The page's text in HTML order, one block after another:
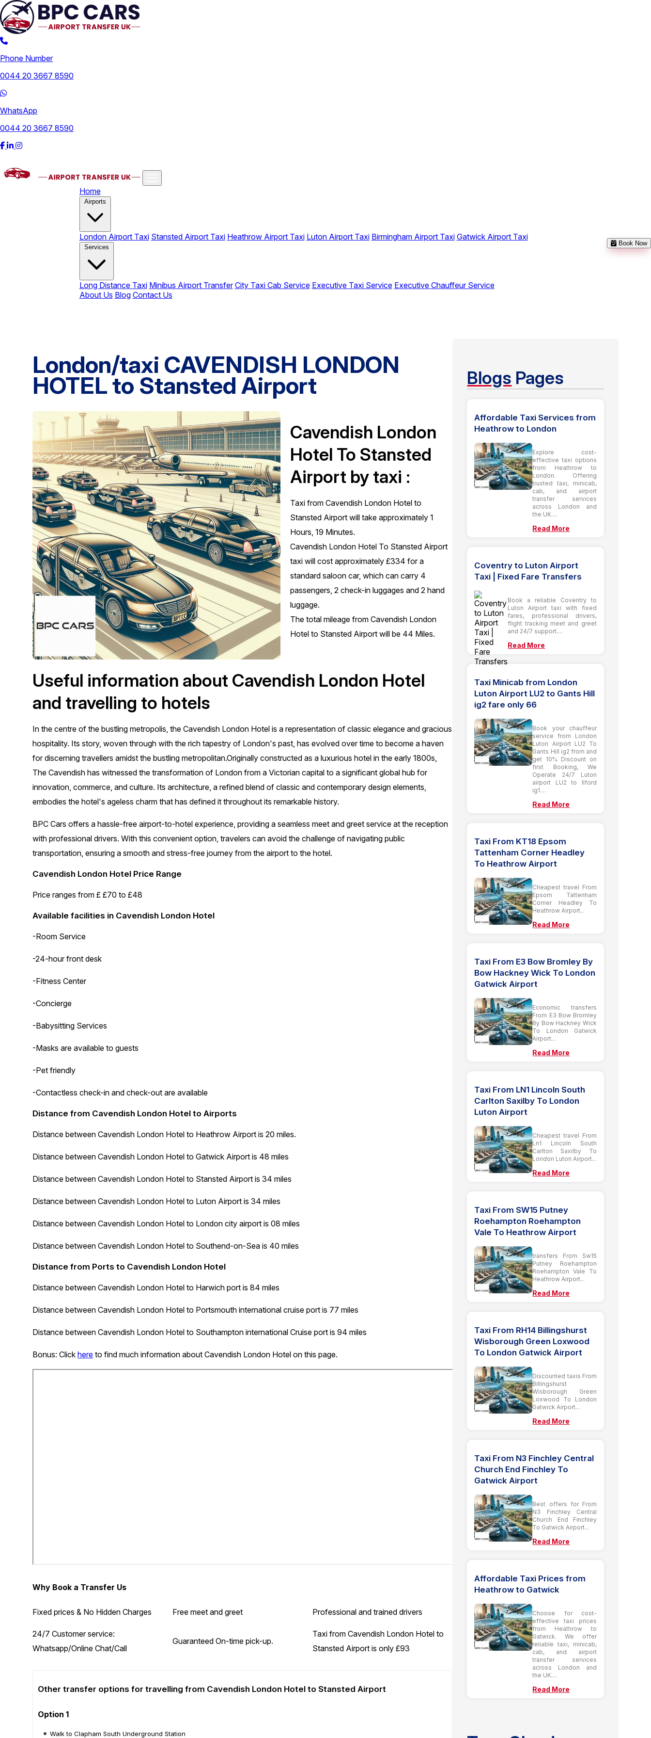
Phone Number
0044 20 3667 8590
WhatsApp
0044 20 3667 8590
Home
Airports
London Airport Taxi Stansted Airport Taxi Heathrow Airport Taxi Luton Airport Taxi Birmingham Airport Taxi Gatwick Airport Taxi
Services
Long Distance Taxi Minibus Airport Transfer City Taxi Cab Service Executive Taxi Service Executive Chauffeur Service
About Us Blog Contact Us
Book Now
London/taxi CAVENDISH LONDON
HOTEL to Stansted Airport
Cavendish London
Hotel To Stansted
Airport by taxi :
Taxi from Cavendish London Hotel to
Stansted Airport will take approximately 1
Hours, 19 Minutes.
Cavendish London Hotel To Stansted Airport
taxi will cost approximately £334 for a
standard saloon car, which can carry 4
passengers, 2 check-in luggages and 2 hand
luggage.
The total mileage from Cavendish London
Hotel to Stansted Airport will be 44 Miles.
Useful information about Cavendish London Hotel
and travelling to hotels
In the centre of the bustling metropolis, the Cavendish London Hotel is a representation of classic elegance and gracious
hospitality. Its story, woven through with the rich tapestry of London's past, has evolved over time to become a haven
for discerning travellers amidst the bustling metropolitan.Originally constructed as a luxurious hotel in the early 1800s,
The Cavendish has witnessed the transformation of London from a Victorian capital to a significant global hub for
innovation, commerce, and culture. Its architecture, a refined blend of classic and contemporary design elements,
embodies the hotel's ageless charm that has defined it throughout its remarkable history.
BPC Cars offers a hassle-free airport-to-hotel experience, providing a seamless meet and greet service at the reception
with professional drivers. With this convenient option, travelers can avoid the challenge of navigating public
transportation, ensuring a smooth and stress-free journey from the airport to the hotel.
Cavendish London Hotel Price Range
Price ranges from £ £70 to £48
Available facilities in Cavendish London Hotel
-Room Service
-24-hour front desk
-Fitness Center
-Concierge
-Babysitting Services
-Masks are available to guests
-Pet friendly
-Contactless check-in and check-out are available
Distance from Cavendish London Hotel to Airports
Distance betweenCavendish London Hotel to Heathrow Airport is 20 miles.
Distance betweenCavendish London Hotel to Gatwick Airport is 48 miles
Distance betweenCavendish London Hotel to Stansted Airport is 34 miles
Distance betweenCavendish London Hotel to Luton Airport is 34 miles
Distance betweenCavendish London Hotel to London city airport is 08 miles
Distance betweenCavendish London Hotel to Southend-on-Sea is 40 miles
Distance from Ports to Cavendish London Hotel
Distance betweenCavendish London Hotel to Harwich port is 84 miles
Distance betweenCavendish London Hotel to Portsmouth international cruise port is 77 miles
Distance betweenCavendish London Hotelto Southampton international Cruise port is 94 miles
Bonus: Clickhere to find much information about Cavendish London Hotel on this page.
Why Book a Transfer Us
Fixed prices & No Hidden Charges Free meet and greet Professional and trained drivers
24/7 Customer service:
Whatsapp/Online Chat/Call
Guaranteed On-time pick-up.
Taxi from Cavendish London Hotel to
Stansted Airport is only £93
Other transfer options for travelling from Cavendish London Hotel to Stansted Airport
Option 1
Walk to Clapham South Underground Station
Blogs Pages
Affordable Taxi Services from
Heathrow to London
Explore cost-
effective taxi options
from Heathrow to
London. Offering
trusted taxi, minicab,
cab, and airport
transfer services
across London and
the UK....
Read More
Coventry to Luton Airport
Taxi | Fixed Fare Transfers
Book a reliable Coventry to
Luton Airport taxi with fixed
fares, professional drivers,
flight tracking meet and greet
and 24/7 support....
Read More
Taxi Minicab from London
Luton Airport LU2 to Gants Hill
ig2 fare only 66
Book your chauffeur
service from London
Luton Airport LU2 To
Gants Hill ig2 from and
get 10% Discount on
first Booking, We
Operate 24/7 Luton
airport LU2 to Ilford
ig1....
Read More
Taxi From KT18 Epsom
Tattenham Corner Headley
To Heathrow Airport
Cheapest travel From
Epsom Tattenham
Corner Headley To
Heathrow Airport...
Read More
Taxi From E3 Bow Bromley By
Bow Hackney Wick To London
Gatwick Airport
Economic transfers
From E3 Bow Bromley
By Bow Hackney Wick
To London Gatwick
Airport...
Read More
Taxi From LN1 Lincoln South
Carlton Saxilby To London
Luton Airport
Cheapest travel From
Ln1 Lincoln South
Carlton Saxilby To
London Luton Airport...
Read More
Taxi From SW15 Putney
Roehampton Roehampton
Vale To Heathrow Airport
transfers From Sw15
Putney Roehampton
Roehampton Vale To
Heathrow Airport...
Read More
Taxi From RH14 Billingshurst
Wisborough Green Loxwood
To London Gatwick Airport
Discounted taxis From
Billingshurst
Wisborough Green
Loxwood To London
Gatwick Airport...
Read More
Taxi From N3 Finchley Central
Church End Finchley To
Gatwick Airport
Best offers for From
N3 Finchley Central
Church End Finchley
To Gatwick Airport...
Read More
Affordable Taxi Prices from
Heathrow to Gatwick
Choose for cost-
effective taxi prices
from Heathrow to
Gatwick. We offer
reliable taxi, minicab,
cab, and airport
transfer services
across London and
the UK....
Read More